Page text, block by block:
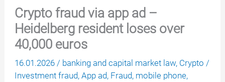
Crypto fraud via app ad –
Heidelberg resident loses over
40,000 euros
16.01.2026/ banking and capital market law, Crypto /
Investment fraud,App ad, Fraud, mobile phone,